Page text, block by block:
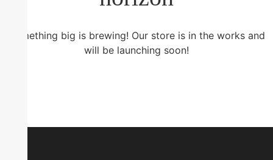
Something big is brewing! Our store is in the works and
will be launching soon!